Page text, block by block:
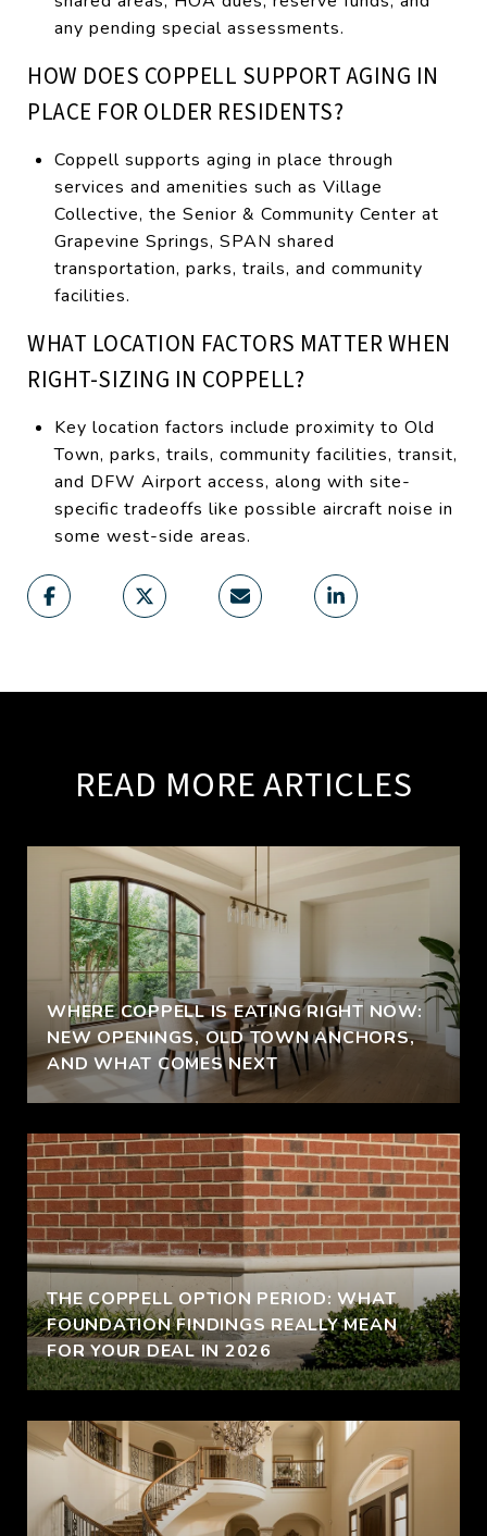
any pending special assessments.
HOW DOES COPPELL SUPPORT AGING IN
PLACE FOR OLDER RESIDENTS?
Coppell supports aging in place through
services and amenities such as Village
Collective, the Senior & Community Center at
Grapevine Springs, SPAN shared
transportation, parks, trails, and community
facilities.
WHAT LOCATION FACTORS MATTER WHEN
RIGHT-SIZING IN COPPELL?
Key location factors include proximity to Old
Town, parks, trails, community facilities, transit,
and DFW Airport access, along with site-
specific tradeoffs like possible aircraft noise in
some west-side areas.
READ MORE ARTICLES
WHERE COPPELL IS EATING RIGHT NOW:
NEW OPENINGS, OLD TOWN ANCHORS,
AND WHAT COMES NEXT
THE COPPELL OPTION PERIOD: WHAT
FOUNDATION FINDINGS REALLY MEAN
FOR YOUR DEAL IN 2026